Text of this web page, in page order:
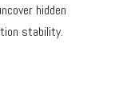
hidden
stability.